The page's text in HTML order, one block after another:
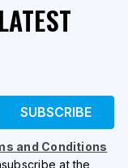
SUBSCRIBE
and Conditions
at the